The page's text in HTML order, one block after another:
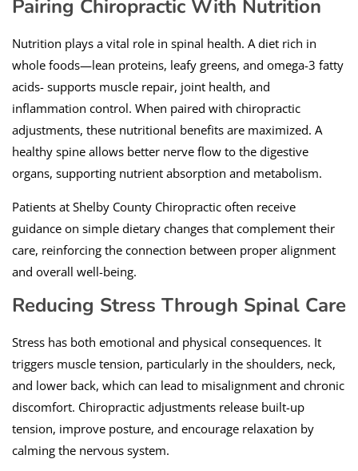
Pairing Chiropractic With Nutrition
Nutrition plays a vital role in spinal health. A diet rich in
whole foods—lean proteins, leafy greens, and omega-3 fatty
acids- supports muscle repair, joint health, and
inflammation control. When paired with chiropractic
adjustments, these nutritional benefits are maximized. A
healthy spine allows better nerve flow to the digestive
organs, supporting nutrient absorption and metabolism.
Patients at Shelby County Chiropractic often receive
guidance on simple dietary changes that complement their
care, reinforcing the connection between proper alignment
and overall well-being.
Reducing Stress Through Spinal Care
Stress has both emotional and physical consequences. It
triggers muscle tension, particularly in the shoulders, neck,
and lower back, which can lead to misalignment and chronic
discomfort. Chiropractic adjustments release built-up
tension, improve posture, and encourage relaxation by
calming the nervous system.